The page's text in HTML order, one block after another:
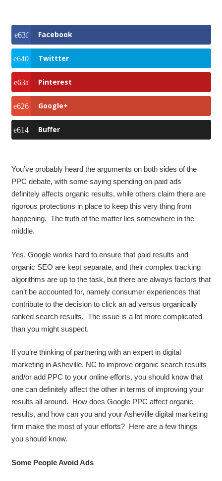
Facebook
Twittter
Pinterest
Google+
Buffer
You’ve probably heard the arguments on both sides of the
PPC debate, with some saying spending on paid ads
definitely affects organic results, while others claim there are
rigorous protections in place to keep this very thing from
happening. The truth of the matter lies somewhere in the
middle.
Yes, Google works hard to ensure that paid results and
organic SEO are kept separate, and their complex tracking
algorithms are up to the task, but there are always factors that
can’t be accounted for, namely consumer experiences that
contribute to the decision to click an ad versus organically
ranked search results. The issue is a lot more complicated
than you might suspect.
If you’re thinking of partnering with an expert in digital
marketing in Asheville, NC to improve organic search results
and/or add PPC to your online efforts, you should know that
one can definitely affect the other in terms of improving your
results all around. How does Google PPC affect organic
results, and how can you and your Asheville digital marketing
firm make the most of your efforts? Here are a few things
you should know.
Some People Avoid Ads